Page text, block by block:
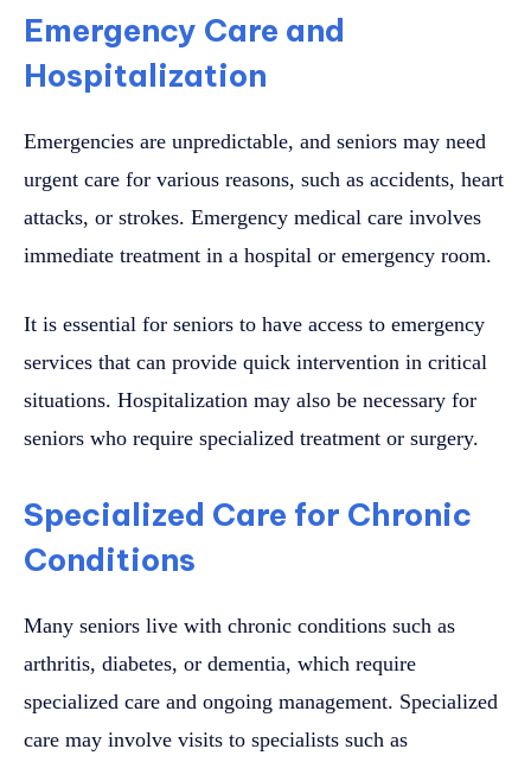
Emergency Care and
Hospitalization
Emergencies are unpredictable, and seniors may need
urgent care for various reasons, such as accidents, heart
attacks, or strokes. Emergency medical care involves
immediate treatment in a hospital or emergency room.
It is essential for seniors to have access to emergency
services that can provide quick intervention in critical
situations. Hospitalization may also be necessary for
seniors who require specialized treatment or surgery.
Specialized Care for Chronic
Conditions
Many seniors live with chronic conditions such as
arthritis, diabetes, or dementia, which require
specialized care and ongoing management. Specialized
care may involve visits to specialists such as